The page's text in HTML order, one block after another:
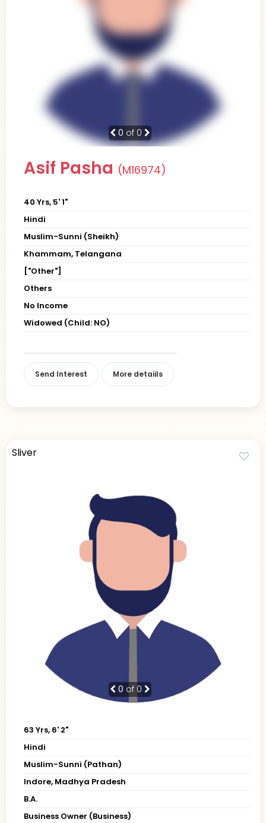
0 of 0
Asif Pasha (M16974)
40 Yrs, 5' 1"
Hindi
Muslim-Sunni (Sheikh)
Khammam, Telangana
["Other"]
Others
No Income
Widowed (Child: NO)
Send Interest More detaiils
Sliver
0 of 0
63 Yrs, 6' 2"
Hindi
Muslim-Sunni (Pathan)
Indore, Madhya Pradesh
B.A.
Business Owner (Business)